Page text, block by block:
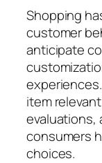
Shopping
customer
anticipate
item
evaluations,
consumers
choices.